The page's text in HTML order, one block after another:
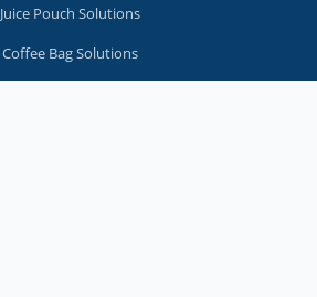
Juice Pouch Solutions
Coffee Bag Solutions